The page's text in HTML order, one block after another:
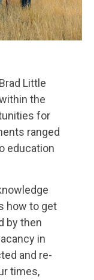
Little
the
for
ranged
education
how to get
by then
in
and re-
times,